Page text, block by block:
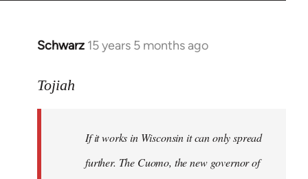
Schwarz 15 years 5 months ago
In
to
libcom.org
Tojiah
If it works in Wisconsin it can only spread
further. The Cuomo, the new governor of